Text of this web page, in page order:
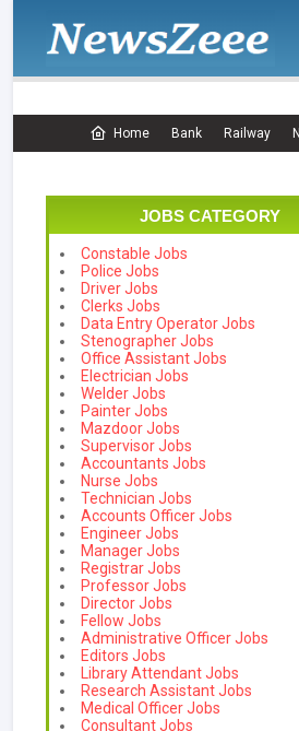
Home Bank Railway
JOBS CATEGORY
Constable Jobs
Police Jobs
Driver Jobs
Clerks Jobs
Data Entry Operator Jobs
Stenographer Jobs
Office Assistant Jobs
Electrician Jobs
Welder Jobs
Painter Jobs
Mazdoor Jobs
Supervisor Jobs
Accountants Jobs
Nurse Jobs
Technician Jobs
Accounts Officer Jobs
Engineer Jobs
Manager Jobs
Registrar Jobs
Professor Jobs
Director Jobs
Fellow Jobs
Administrative Officer Jobs
Editors Jobs
Library Attendant Jobs
Research Assistant Jobs
Medical Officer Jobs
Consultant Jobs